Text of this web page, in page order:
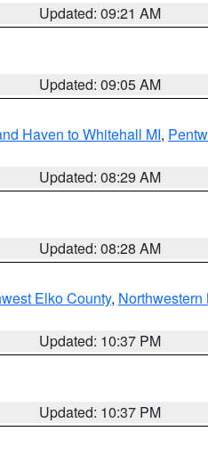
Updated: 09:21 AM
Updated: 09:05 AM
Haven to Whitehall MI,
Updated: 08:29 AM
Updated: 08:28 AM
Elko County, Northwestern
Updated: 10:37 PM
Updated: 10:37 PM